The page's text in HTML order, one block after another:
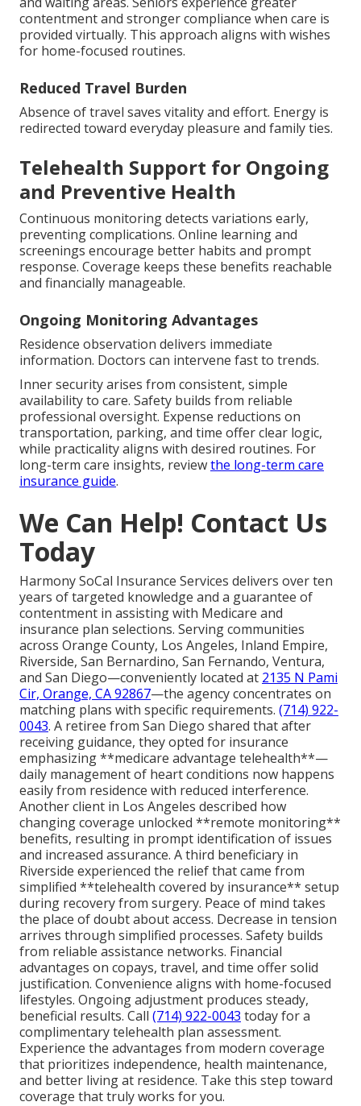
contentment and stronger compliance when care is
provided virtually. This approach aligns with wishes
for home-focused routines.
Reduced Travel Burden
Absence of travel saves vitality and effort. Energy is
redirected toward everyday pleasure and family ties.
Telehealth Support for Ongoing
and Preventive Health
Continuous monitoring detects variations early,
preventing complications. Online learning and
screenings encourage better habits and prompt
response. Coverage keeps these benefits reachable
and financially manageable.
Ongoing Monitoring Advantages
Residence observation delivers immediate
information. Doctors can intervene fast to trends.
Inner security arises from consistent, simple
availability to care. Safety builds from reliable
professional oversight. Expense reductions on
transportation, parking, and time offer clear logic,
while practicality aligns with desired routines. For
long-term care insights, reviewthe long-term care
insurance guide.
We Can Help! Contact Us
Today
Harmony SoCal Insurance Services delivers over ten
years of targeted knowledge and a guarantee of
contentment in assisting with Medicare and
insurance plan selections. Serving communities
across Orange County, Los Angeles, Inland Empire,
Riverside, San Bernardino, San Fernando, Ventura,
and San Diego—conveniently located at 2135 N Pami
Cir, Orange, CA 92867—the agency concentrates on
matching plans with specific requirements. (714) 922-
0043. A retiree from San Diego shared that after
receiving guidance, they opted for insurance
emphasizing **medicare advantage telehealth**—
daily management of heart conditions now happens
easily from residence with reduced interference.
Another client in Los Angeles described how
changing coverage unlocked **remote monitoring**
benefits, resulting in prompt identification of issues
and increased assurance. A third beneficiary in
Riverside experienced the relief that came from
simplified **telehealth covered by insurance** setup
during recovery from surgery. Peace of mind takes
the place of doubt about access. Decrease in tension
arrives through simplified processes. Safety builds
from reliable assistance networks. Financial
advantages on copays, travel, and time offer solid
justification. Convenience aligns with home-focused
lifestyles. Ongoing adjustment produces steady,
beneficial results. Call (714) 922-0043 today for a
complimentary telehealth plan assessment.
Experience the advantages from modern coverage
that prioritizes independence, health maintenance,
and better living at residence. Take this step toward
coverage that truly works for you.